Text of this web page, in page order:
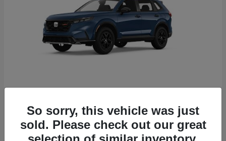
2026 HondaCR-V Hybrid
Starting at $38,332
Disclosure
So sorry, this vehicle was just
sold. Please check out our great